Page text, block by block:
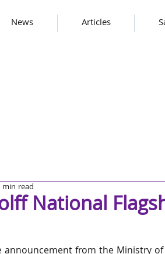
News Articles
National
min read